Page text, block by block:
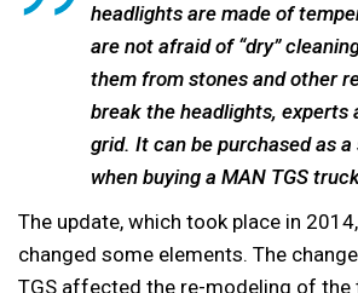
headlights are made of
are not afraid of “dry”
them from stones and other
break the headlights, experts
grid. It can be purchased as
when buying a MAN TGS
The update, which took place in
changed some elements. The
TGS affected the re-modeling of the